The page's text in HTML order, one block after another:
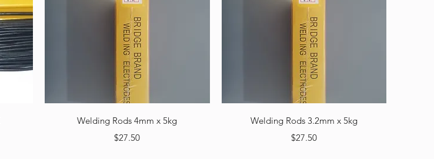
Quick View
Welding Rods 4mm x 5kg
Price
$27.50
Quick View
Welding Rods 3.2mm x 5kg
Price
$27.50